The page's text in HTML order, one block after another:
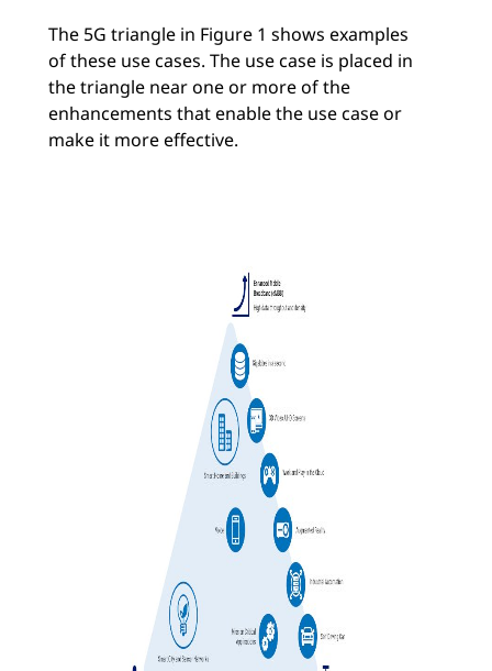
The 5G triangle in Figure 1 shows examples
of these use cases. The use case is placed in
the triangle near one or more of the
enhancements that enable the use case or
make it more effective.